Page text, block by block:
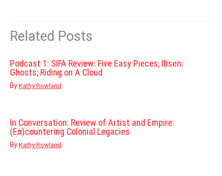
Related Posts
Podcast 1: SIFA Review: Five Easy Pieces; Ibsen:
Ghosts; Riding on A Cloud
By Kathy Rowland
In Conversation: Review of Artist and Empire:
(En)countering Colonial Legacies
By Kathy Rowland